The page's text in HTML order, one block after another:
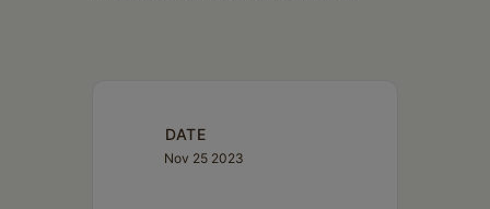
DATE
Nov 25 2023